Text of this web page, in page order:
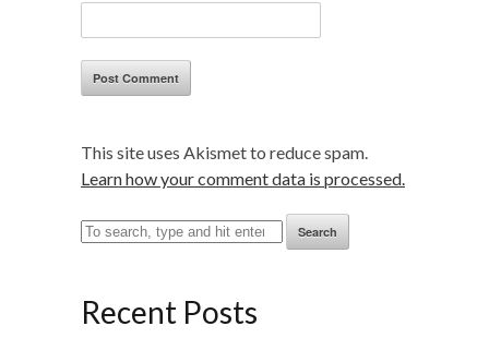
This site uses Akismet to reduce spam.
Learn how your comment data is processed.
Search
Recent Posts